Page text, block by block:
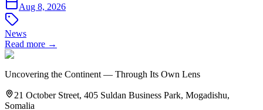
Aug 8, 2026
News
Read more →
Uncovering the Continent — Through Its Own Lens
21 October Street, 405 Suldan Business Park, Mogadishu,
Somalia